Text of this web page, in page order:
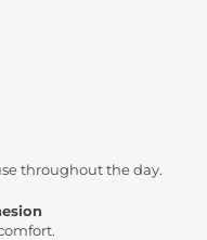
throughout the day.